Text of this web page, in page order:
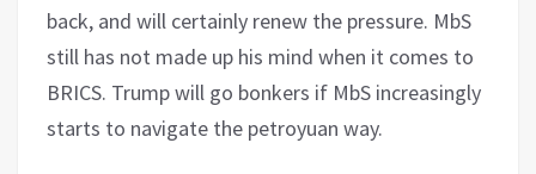
back, and will certainly renew the pressure. MbS
still has not made up his mind when it comes to
BRICS. Trump will go bonkers if MbS increasingly
starts to navigate the petroyuan way.